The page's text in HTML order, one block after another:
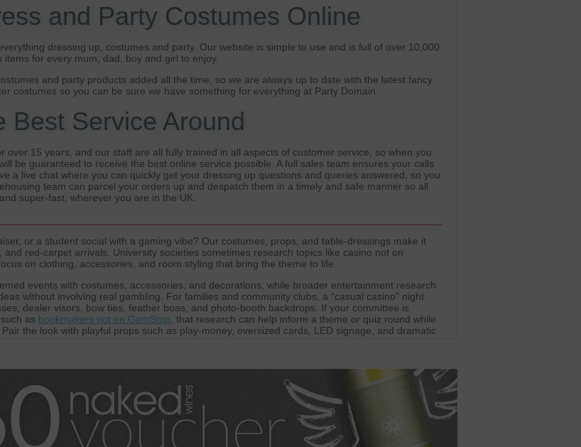
and Party Costumes Online
dressing up, costumes and party. Our website is simple to use and is full of over 10,000
for every mum, dad, boy and girl to enjoy.
and party products added all the time, so we are always up to date with the latest fancy
costumes so you can be sure we have something for everything at Party Domain.
Best Service Around
over 15 years, and our staff are all fully trained in all aspects of customer service, so when you
be guaranteed to receive the best online service possible. A full sales team ensures your calls
a live chat where you can quickly get your dressing up questions and queries answered, so you
team can parcel your orders up and despatch them in a timely and safe manner so all
super-fast, wherever you are in the UK.
or a student social with a gaming vibe? Our costumes, props, and table-dressings make it
red-carpet arrivals. University societies sometimes research topics like casino not on
on clothing, accessories, and room styling that bring the theme to life.
events with costumes, accessories, and decorations, while broader entertainment research
without involving real gambling. For families and community clubs, a “casual casino” night
dealer visors, bow ties, feather boas, and photo-booth backdrops. If your committee is
as bookmakers not on GamStop , that research can help inform a theme or quiz round while
the look with playful props such as play-money, oversized cards, LED signage, and dramatic
committed to fair play and transparency, offering insight into alternative gaming platforms.
Not on GamStop Casinos, helping communities understand industry trends and safe engagement.
Non GamStop Casinos
that focus on accessibility and player-friendly environments.
awareness of themed entertainment while keeping our focus firmly on costumes, décor,
striking, and safe for all ages, inspired by the excitement of casinos without providing real